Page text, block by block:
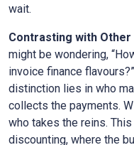
wait.
Contrasting with Other
might be wondering,
invoice finance
distinction lies in who
collects the payments.
who takes the reins.
discounting, where the